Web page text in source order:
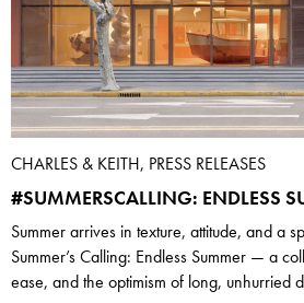
CHARLES & KEITH, PRESS RELEASES
#SUMMERSCALLING: ENDLESS
Summer arrives in texture, attitude, and a
Summer’s Calling: Endless Summer — a
ease, and the optimism of long, unhurried